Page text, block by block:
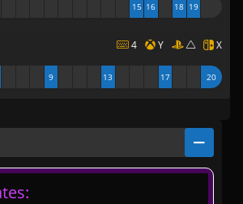
15 16 18 19
4 Y X
9 13 17 20